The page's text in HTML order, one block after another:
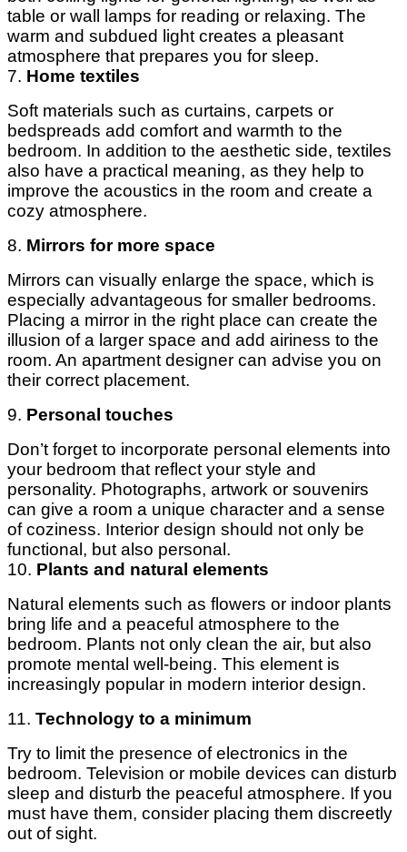
table or wall lamps for reading or relaxing. The
warm and subdued light creates a pleasant
atmosphere that prepares you for sleep.
7. Home textiles
Soft materials such as curtains, carpets or
bedspreads add comfort and warmth to the
bedroom. In addition to the aesthetic side, textiles
also have a practical meaning, as they help to
improve the acoustics in the room and create a
cozy atmosphere.
8. Mirrors for more space
Mirrors can visually enlarge the space, which is
especially advantageous for smaller bedrooms.
Placing a mirror in the right place can create the
illusion of a larger space and add airiness to the
room. An apartment designer can advise you on
their correct placement.
9. Personal touches
Don’t forget to incorporate personal elements into
your bedroom that reflect your style and
personality. Photographs, artwork or souvenirs
can give a room a unique character and a sense
of coziness. Interior design should not only be
functional, but also personal.
10. Plants and natural elements
Natural elements such as flowers or indoor plants
bring life and a peaceful atmosphere to the
bedroom. Plants not only clean the air, but also
promote mental well-being. This element is
increasingly popular in modern interior design.
11. Technology to a minimum
Try to limit the presence of electronics in the
bedroom. Television or mobile devices can disturb
sleep and disturb the peaceful atmosphere. If you
must have them, consider placing them discreetly
out of sight.